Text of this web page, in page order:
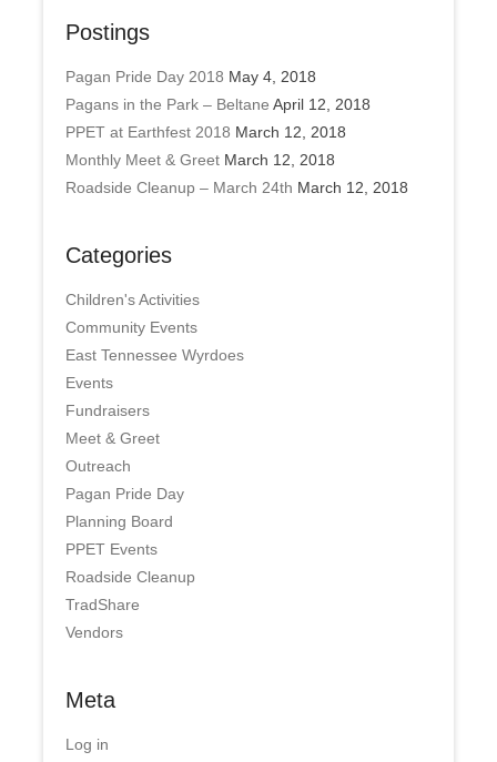
Postings
Pagan Pride Day 2018 May 4, 2018
Pagans in the Park – Beltane April 12, 2018
PPET at Earthfest 2018 March 12, 2018
Monthly Meet & Greet March 12, 2018
Roadside Cleanup – March 24th March 12, 2018
Categories
Children's Activities
Community Events
East Tennessee Wyrdoes
Events
Fundraisers
Meet & Greet
Outreach
Pagan Pride Day
Planning Board
PPET Events
Roadside Cleanup
TradShare
Vendors
Meta
Log in